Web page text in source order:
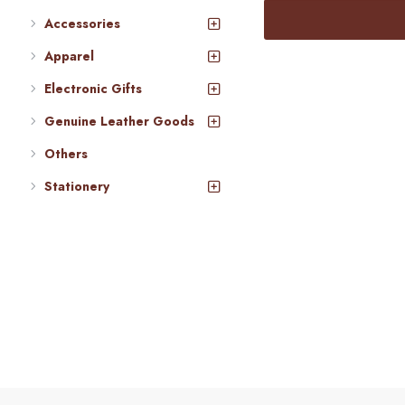
Accessories
Apparel
Electronic Gifts
Genuine Leather Goods
Others
Stationery